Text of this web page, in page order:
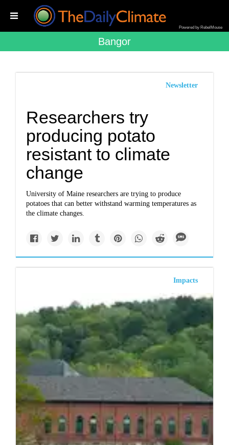
Powered by RebelMouse
Bangor
Newsletter
Researchers try
producing potato
resistant to climate
change
University of Maine researchers are trying to produce
potatoes that can better withstand warming temperatures as
the climate changes.
Impacts